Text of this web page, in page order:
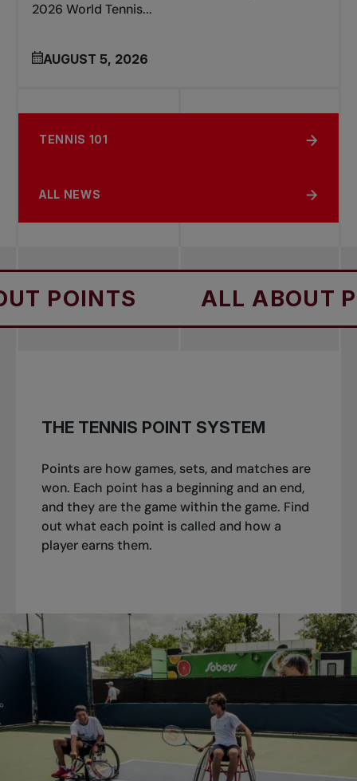
2026 World Tennis...
AUGUST 5, 2026
TENNIS 101
ALL NEWS
ALL ABOUT POINTS
THE TENNIS POINT SYSTEM
Points are how games, sets, and matches are
won. Each point has a beginning and an end,
and they are the game within the game. Find
out what each point is called and how a
player earns them.